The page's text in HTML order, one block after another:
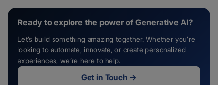
Ready to explore the power of Generative AI?
Let’s build something amazing together. Whether you’re
looking to automate, innovate, or create personalized
experiences, we’re here to help.
Get in Touch →